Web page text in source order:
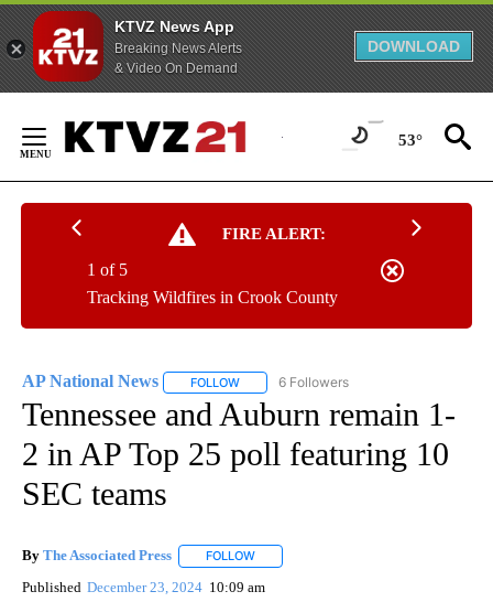
KTVZ News App
Breaking News Alerts
& Video On Demand
DOWNLOAD
Content
53°
FIRE ALERT:
Tracking Wildfires in Crook County
1 of 5
AP National News FOLLOW FOLLOW "AP NATIONAL NEWS" TO
6 Followers
Tennessee and Auburn remain 1-
2 in AP Top 25 poll featuring 10
SEC teams
By The Associated Press FOLLOW
Published December 23, 2024 10:09 am